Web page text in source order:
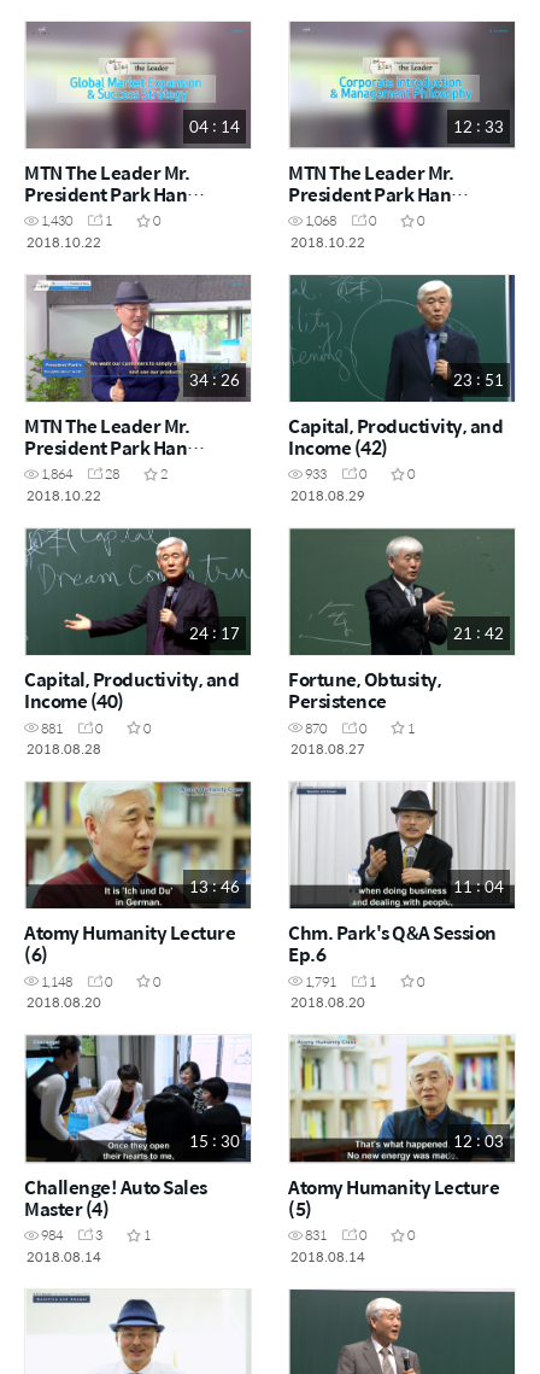
04 : 14
MTN The Leader Mr.
President Park Han
gil_Global Market
Expansion & Success
1,430 1
0
2018.10.22
12 : 33
MTN The Leader Mr.
President Park Han
gil_Corporate introduction
& Management Philosophy
1,068 0
0
2018.10.22
34 : 26
MTN The Leader Mr.
President Park Han
gil_Full
1,864 28
2
2018.10.22
23 : 51
Capital, Productivity, and
Income (42)
933 0
0
2018.08.29
24 : 17
Capital, Productivity, and
Income (40)
881 0
0
2018.08.28
21 : 42
Fortune, Obtusity,
Persistence
870 0
1
2018.08.27
13 : 46
Atomy Humanity Lecture
(6)
1,148 0
0
2018.08.20
11 : 04
Chm. Park's Q&A Session
Ep.6
1,791 1
0
2018.08.20
15 : 30
Challenge! Auto Sales
Master (4)
984 3
1
2018.08.14
12 : 03
Atomy Humanity Lecture
(5)
831 0
0
2018.08.14